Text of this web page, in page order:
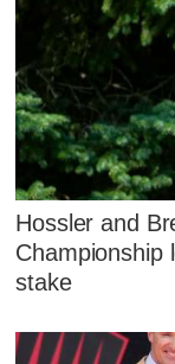
Hossler and
Championship
stake